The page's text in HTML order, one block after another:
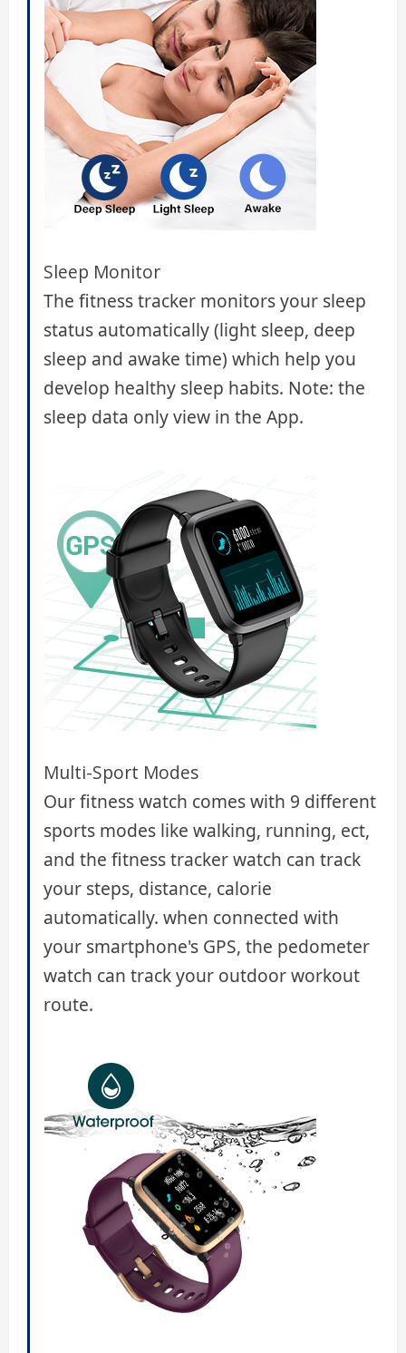
Sleep Monitor
The fitness tracker monitors your sleep
status automatically (light sleep, deep
sleep and awake time) which help you
develop healthy sleep habits. Note: the
sleep data only view in the App.
Multi-Sport Modes
Our fitness watch comes with 9 different
sports modes like walking, running, ect,
and the fitness tracker watch can track
your steps, distance, calorie
automatically. when connected with
your smartphone's GPS, the pedometer
watch can track your outdoor workout
route.